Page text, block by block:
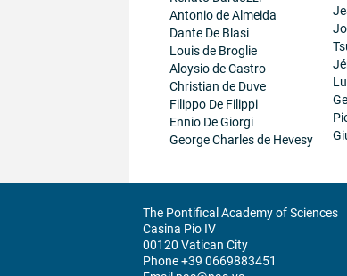
Antonio de Almeida
Dante De Blasi
Louis de Broglie
Aloysio de Castro
Christian de Duve
Filippo De Filippi
Ennio De Giorgi
George Charles de Hevesy
The Pontifical Academy of Sciences
Casina Pio IV
00120 Vatican City
Phone +39 0669883451